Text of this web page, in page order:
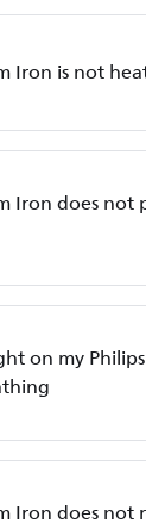
Iron is not
Iron does not
on my
Iron does not